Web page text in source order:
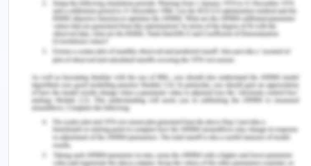
guidance and direction to young entrepreneurs. It
further helps to reduce the failure rates of
startups (Zaech & Baldegger, 2017).
I am generally asking you to put certain efforts in
improving the entrepreneurial ecosystem in the
Sutherland Shire since there are loads of
opportunities available in today’s times that can
be considered for growth and development.